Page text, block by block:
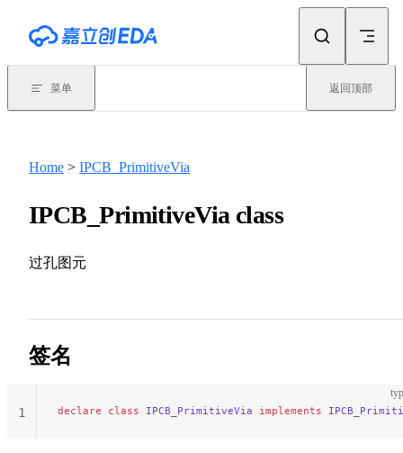
菜单 返回顶部
Home > IPCB_PrimitiveVia
IPCB_PrimitiveVia class
过孔图元
签名
declare class IPCB_PrimitiveVia implements
1